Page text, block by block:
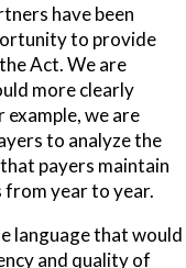
have been
to provide
Act. We are
more clearly
example, we are
to analyze the
payers maintain
year to year.
language that would
and quality of